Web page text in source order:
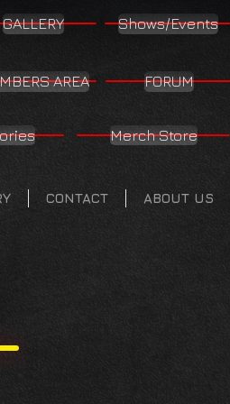
GALLERY Shows/Events
AREA FORUM
Merch Store
CONTACT ABOUT US